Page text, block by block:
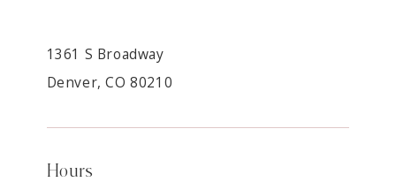
1361 S Broadway
Denver, CO 80210
Hours